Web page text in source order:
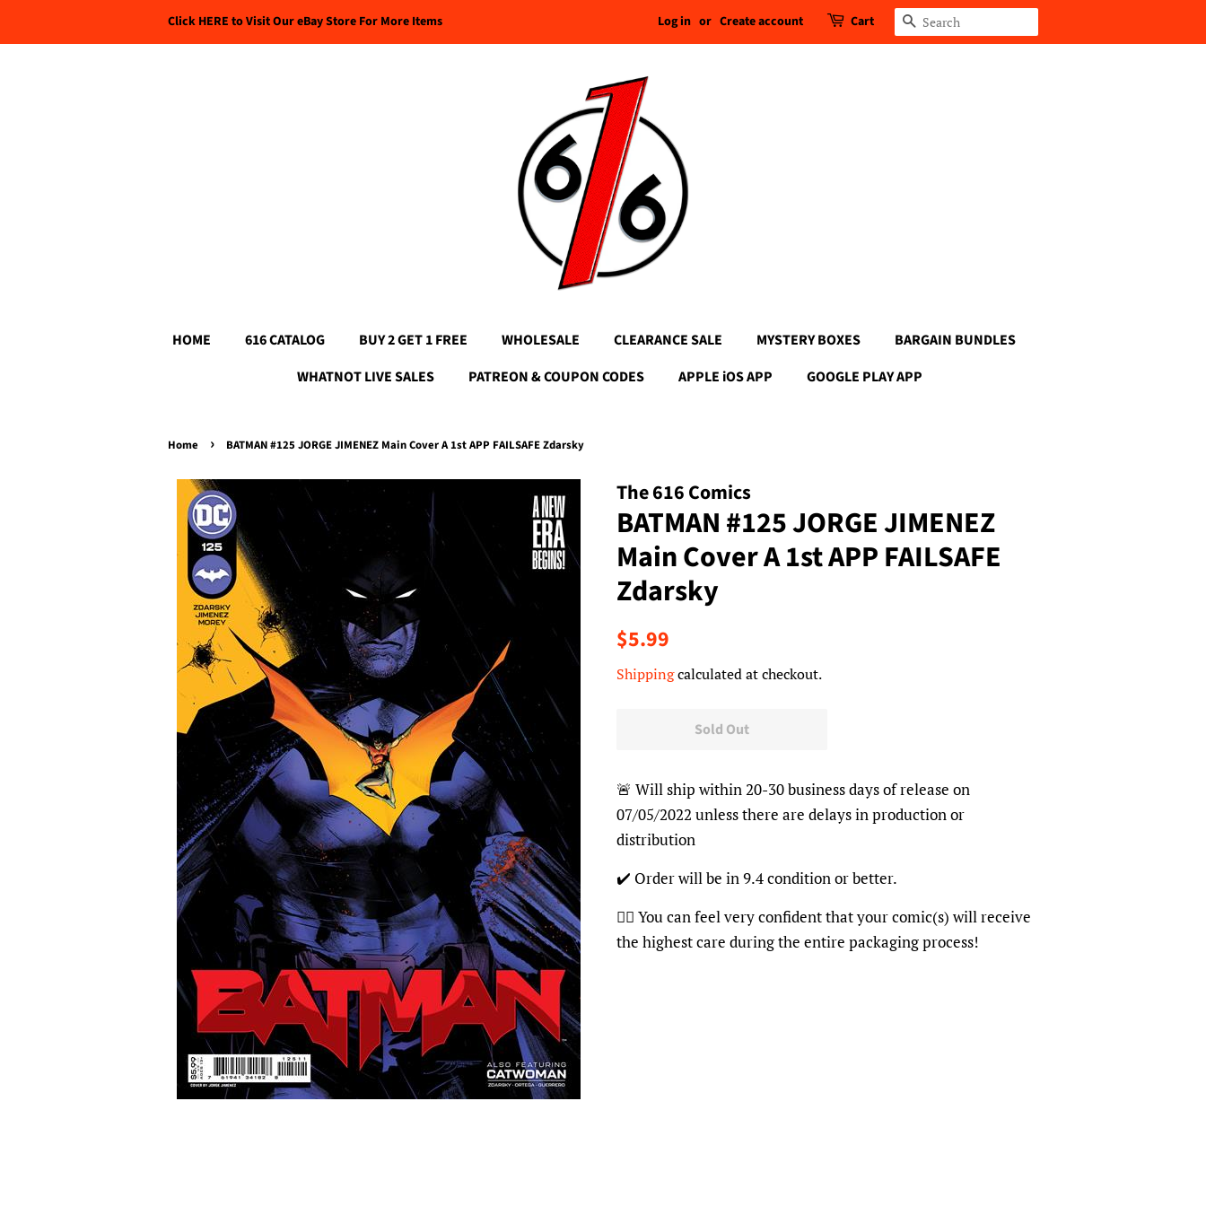
Click HERE to Visit Our eBay Store For More Items Log in or Create account Cart Search
HOME 616 CATALOG BUY 2 GET 1 FREE WHOLESALE CLEARANCE SALE MYSTERY BOXES
BARGAIN BUNDLES
WHATNOT LIVE SALES
PATREON & COUPON CODES APPLE iOS APP GOOGLE PLAY APP
Home › BATMAN #125 JORGE JIMENEZ Main Cover A 1st APP FAILSAFE Zdarsky
The 616 Comics
BATMAN #125 JORGE JIMENEZ
Main Cover A 1st APP FAILSAFE
Zdarsky
Regular
$5.99
Shippingcalculated at checkout.
Sold Out
🚨 Will ship within 20-30 business days of release on
07/05/2022 unless there are delays in production or
distribution
✔️ Order will be in 9.4 condition or better.
👍🏽 You can feel very confident that your comic(s) will receive
the highest care during the entire packaging process!